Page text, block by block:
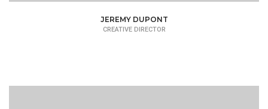
JEREMY DUPONT
CREATIVE DIRECTOR